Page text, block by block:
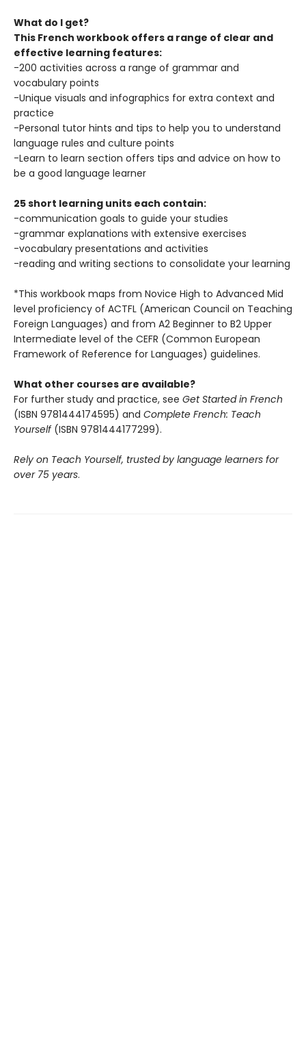
What do I get?
This French workbook offers a range of clear and
effective learning features:
-200 activities across a range of grammar and
vocabulary points
-Unique visuals and infographics for extra context and
practice
-Personal tutor hints and tips to help you to understand
language rules and culture points
-Learn to learn section offers tips and advice on how to
be a good language learner
25 short learning units each contain:
-communication goals to guide your studies
-grammar explanations with extensive exercises
-vocabulary presentations and activities
-reading and writing sections to consolidate your learning
*This workbook maps from Novice High to Advanced Mid
level proficiency of ACTFL (American Council on Teaching
Foreign Languages) and from A2 Beginner to B2 Upper
Intermediate level of the CEFR (Common European
Framework of Reference for Languages) guidelines.
What other courses are available?
For further study and practice, see Get Started in French
(ISBN 9781444174595) and Complete French: Teach
Yourself(ISBN 9781444177299).
Rely on Teach Yourself, trusted by language learners for
over 75 years.